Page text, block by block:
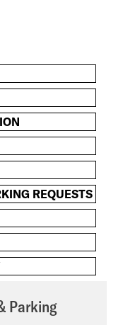
REQUESTS
Parking